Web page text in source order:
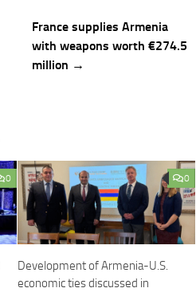
France supplies Armenia
with weapons worth €274.5
million →
0 0
Development of Armenia-U.S.
economic ties discussed in